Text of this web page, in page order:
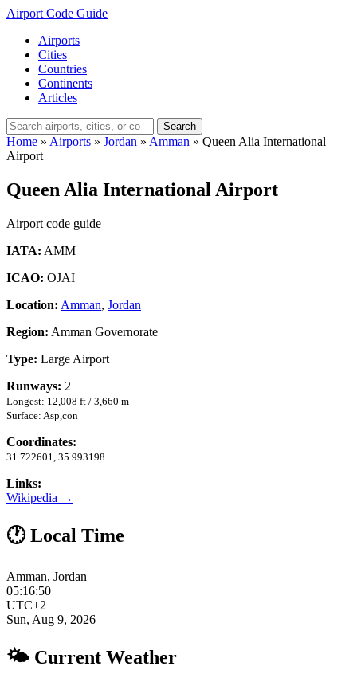
Airport Code Guide
Airports
Cities
Countries
Continents
Articles
Search
Home » Airports » Jordan » Amman » Queen Alia International
Airport
Queen Alia International Airport
Airport code guide
IATA: AMM
ICAO: OJAI
Location: Amman, Jordan
Region: Amman Governorate
Type: Large Airport
Runways: 2
Longest: 12,008 ft / 3,660 m
Surface: Asp,con
Coordinates:
31.722601, 35.993198
Links:
Wikipedia →
🕐 Local Time
Amman, Jordan
05:16:51
UTC+2
Sun, Aug 9, 2026
🌤 Current Weather